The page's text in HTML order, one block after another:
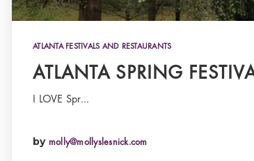
ATLANTA FESTIVALS AND RESTAURANTS
ATLANTA SPRING
I LOVE Spr…
by molly@mollyslesnick.com